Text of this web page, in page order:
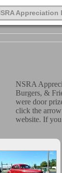
Appreciation
NSRA
Burgers, &
were door
click the
website. If